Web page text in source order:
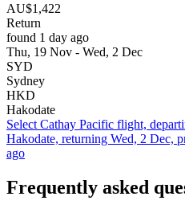
AU$1,422
Return
found 1 day ago
Thu, 19 Nov - Wed, 2 Dec
SYD
Sydney
HKD
Hakodate
Select Cathay Pacific flight,
Hakodate, returning Wed, 2 Dec,
ago
Frequently asked